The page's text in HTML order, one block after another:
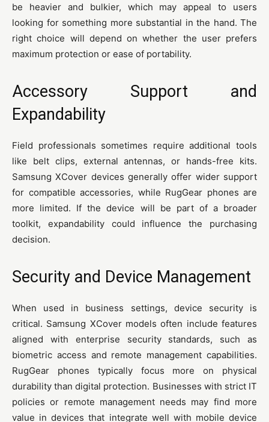
be heavier and bulkier, which may appeal to users
looking for something more substantial in the hand. The
right choice will depend on whether the user prefers
maximum protection or ease of portability.
Accessory Support and
Expandability
Field professionals sometimes require additional tools
like belt clips, external antennas, or hands-free kits.
Samsung XCover devices generally offer wider support
for compatible accessories, while RugGear phones are
more limited. If the device will be part of a broader
toolkit, expandability could influence the purchasing
decision.
Security and Device Management
When used in business settings, device security is
critical. Samsung XCover models often include features
aligned with enterprise security standards, such as
biometric access and remote management capabilities.
RugGear phones typically focus more on physical
durability than digital protection. Businesses with strict IT
policies or remote management needs may find more
value in devices that integrate well with mobile device